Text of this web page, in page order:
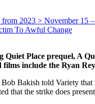
from 2023 > November 15
To Awful Change
Quiet Place prequel, A
include the Ryan
Bakish told Variety
that the strike does